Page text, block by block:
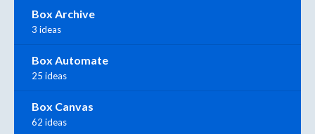
Box Archive
3 ideas
Box Automate
25 ideas
Box Canvas
62 ideas